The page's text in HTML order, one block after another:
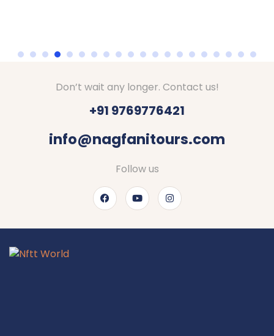
Don’t wait any longer. Contact us!
+91 9769776421
info@nagfanitours.com
Follow us